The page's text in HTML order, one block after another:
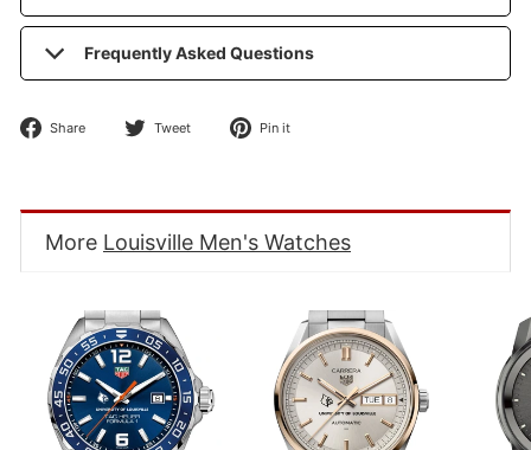
Frequently Asked Questions
Share
Share Tweet
Tweet Pin it
More Louisville Men's Watches